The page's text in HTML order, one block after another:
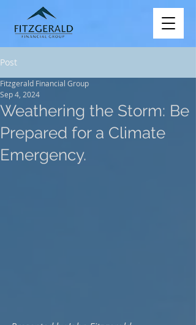
Post
Weathering the Storm: Be
Prepared for a Climate
Emergency.
Fitzgerald Financial Group
Sep 4, 2024